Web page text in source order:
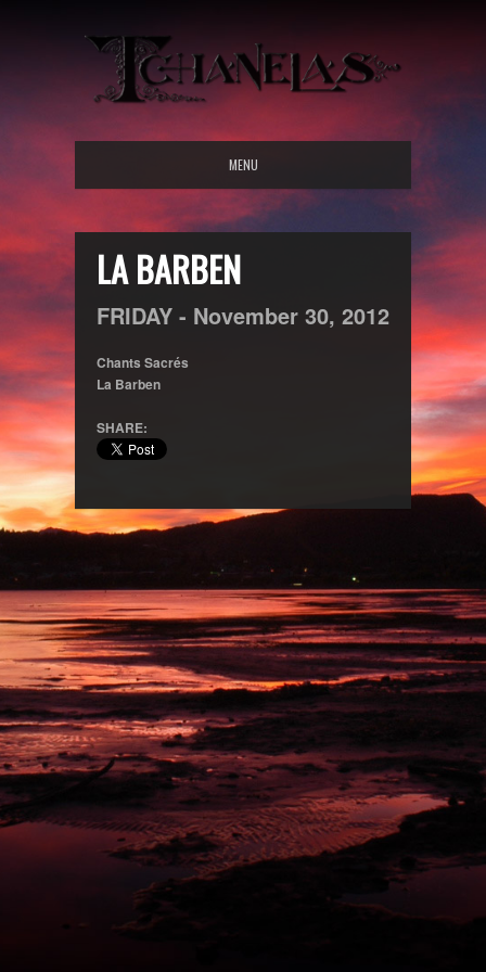
MENU
LA BARBEN
FRIDAY - November 30, 2012
Chants Sacrés
La Barben
SHARE: